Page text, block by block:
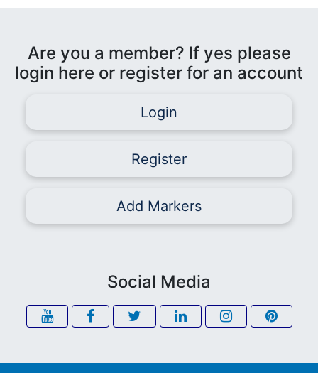
Are you a member? If yes please
login here or register for an account
Login
Register
Add Markers
Social Media